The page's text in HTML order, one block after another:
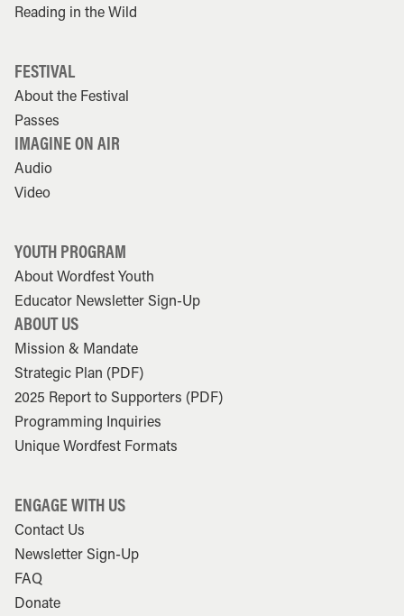
Reading in the Wild
FESTIVAL
About the Festival
Passes
IMAGINE ON AIR
Audio
Video
YOUTH PROGRAM
About Wordfest Youth
Educator Newsletter Sign-Up
ABOUT US
Mission & Mandate
Strategic Plan (PDF)
2025 Report to Supporters (PDF)
Programming Inquiries
Unique Wordfest Formats
ENGAGE WITH US
Contact Us
Newsletter Sign-Up
FAQ
Donate